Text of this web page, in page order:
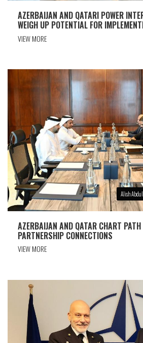
AZERBAIJAN AND QATARI POWER
WEIGH UP POTENTIAL FOR
VIEW MORE
Alish
AZERBAIJAN AND QATAR CHART
PARTNERSHIP CONNECTIONS
VIEW MORE